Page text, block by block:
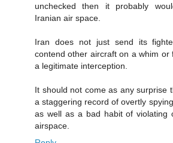
unchecked then it probably
Iranian air space.
Iran does not just send its
contend other aircraft on a whim or
a legitimate interception.
It should not come as any surprise
a staggering record of overtly
as well as a bad habit of violating
airspace.